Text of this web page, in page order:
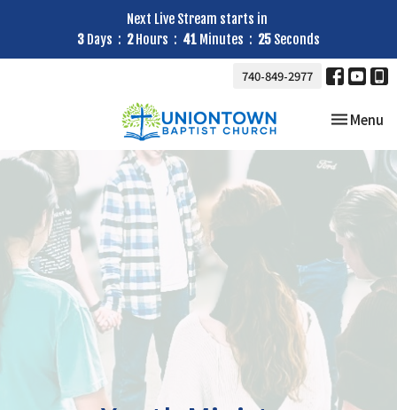
Next Live Stream starts in
3 Days 2 Hours 41 Minutes 24 Seconds
740-849-2977
Toggle
Menu